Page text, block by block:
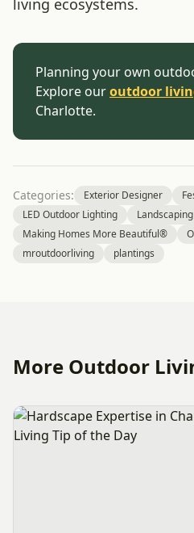
living ecosystems.
Planning your own
Explore ouroutdoor
Charlotte.
Categories: Exterior Designer
LED Outdoor Lighting
Making Homes More Beautiful®
mroutdoorliving
plantings
More Outdoor